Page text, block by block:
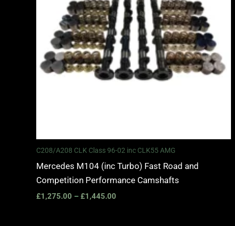
C208/A208 CLK Class 96-02 inc CLK55 AMG
Mercedes M104 (inc Turbo) Fast Road and
Competition Performance Camshafts
£1,275.00 – £1,445.00